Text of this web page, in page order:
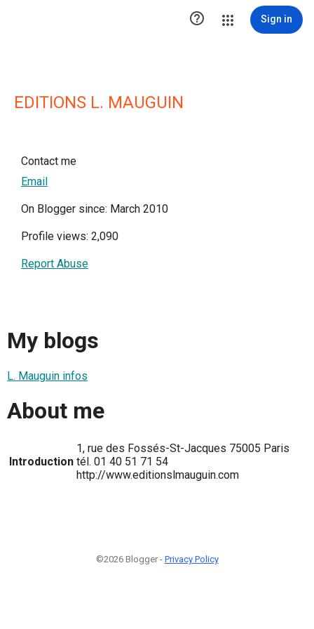
 Sign in
EDITIONS L. MAUGUIN
Contact me
Email
On Blogger since: March 2010
Profile views: 2,090
Report Abuse
My blogs
L. Mauguin infos
About me
Introduction
1, rue des Fossés-St-Jacques 75005 Paris
tél. 01 40 51 71 54
http://www.editionslmauguin.com
©2026 Blogger - Privacy Policy